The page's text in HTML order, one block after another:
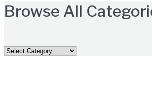
Browse All
Browse